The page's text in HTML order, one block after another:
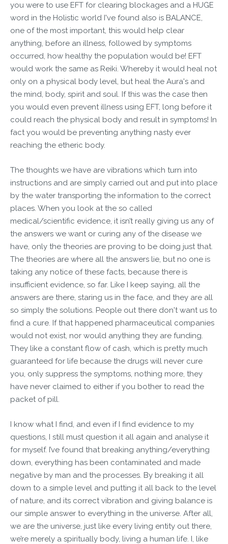
you were to use EFT for clearing blockages and a HUGE
word in the Holistic world I've found also is BALANCE,
one of the most important, this would help clear
anything, before an illness, followed by symptoms
occurred, how healthy the population would be! EFT
would work the same as Reiki. Whereby it would heal not
only on a physical body level, but heal the Aura's and
the mind, body, spirit and soul. If this was the case then
you would even prevent illness using EFT, long before it
could reach the physical body and result in symptoms! In
fact you would be preventing anything nasty ever
reaching the etheric body.
The thoughts we have are vibrations which turn into
instructions and are simply carried out and put into place
by the water transporting the information to the correct
places. When you look at the so called
medical/scientific evidence, it isn’t really giving us any of
the answers we want or curing any of the disease we
have, only the theories are proving to be doing just that.
The theories are where all the answers lie, but no one is
taking any notice of these facts, because there is
insufficient evidence, so far. Like I keep saying, all the
answers are there, staring us in the face, and they are all
so simply the solutions. People out there don't want us to
find a cure. If that happened pharmaceutical companies
would not exist, nor would anything they are funding.
They like a constant flow of cash, which is pretty much
guaranteed for life because the drugs will never cure
you, only suppress the symptoms, nothing more, they
have never claimed to either if you bother to read the
packet of pill.
I know what I find, and even if I find evidence to my
questions, I still must question it all again and analyse it
for myself. I’ve found that breaking anything/everything
down, everything has been contaminated and made
negative by man and the processes. By breaking it all
down to a simple level and putting it all back to the level
of nature, and its correct vibration and giving balance is
our simple answer to everything in the universe. After all,
we are the universe, just like every living entity out there,
we’re merely a spiritually body, living a human life. I, like